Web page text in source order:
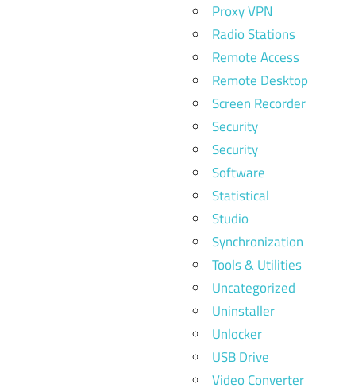
Proxy VPN
Radio Stations
Remote Access
Remote Desktop
Screen Recorder
Security
Security
Software
Statistical
Studio
Synchronization
Tools & Utilities
Uncategorized
Uninstaller
Unlocker
USB Drive
Video Converter